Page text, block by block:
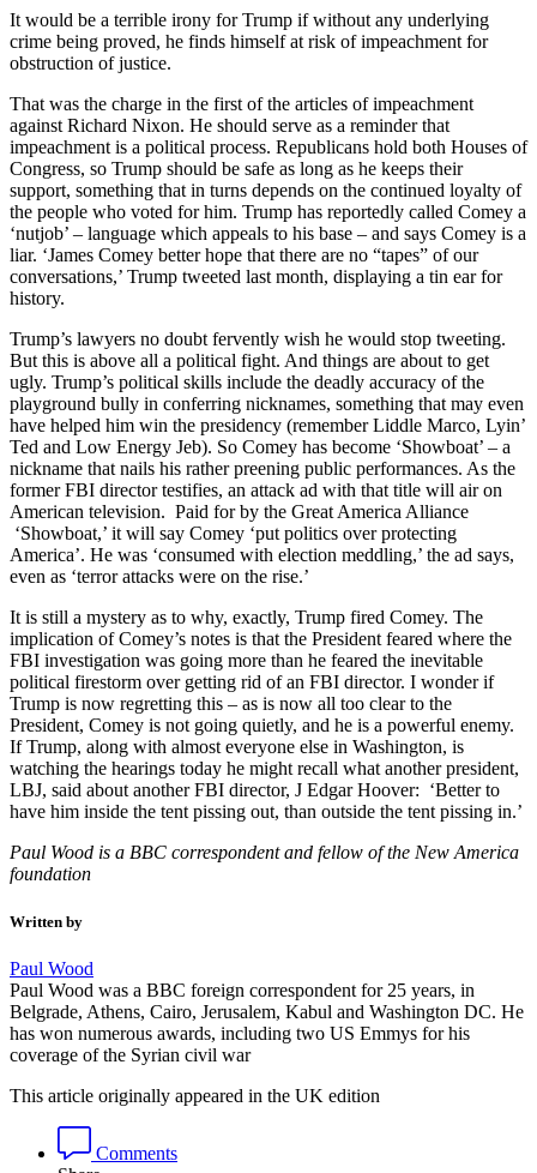
It would be a terrible irony for Trump if without any underlying
crime being proved, he finds himself at risk of impeachment for
obstruction of justice.
That was the charge in the first of the articles of impeachment
against Richard Nixon. He should serve as a reminder that
impeachment is a political process. Republicans hold both Houses of
Congress, so Trump should be safe as long as he keeps their
support, something that in turns depends on the continued loyalty of
the people who voted for him. Trump has reportedly called Comey a
‘nutjob’ – language which appeals to his base – and says Comey is a
liar. ‘James Comey better hope that there are no “tapes” of our
conversations,’ Trump tweeted last month, displaying a tin ear for
history.
Trump’s lawyers no doubt fervently wish he would stop tweeting.
But this is above all a political fight. And things are about to get
ugly. Trump’s political skills include the deadly accuracy of the
playground bully in conferring nicknames, something that may even
have helped him win the presidency (remember Liddle Marco, Lyin’
Ted and Low Energy Jeb). So Comey has become ‘Showboat’ – a
nickname that nails his rather preening public performances. As the
former FBI director testifies, an attack ad with that title will air on
American television. Paid for by the Great America Alliance
‘Showboat,’ it will say Comey ‘put politics over protecting
America’. He was ‘consumed with election meddling,’ the ad says,
even as ‘terror attacks were on the rise.’
It is still a mystery as to why, exactly, Trump fired Comey. The
implication of Comey’s notes is that the President feared where the
FBI investigation was going more than he feared the inevitable
political firestorm over getting rid of an FBI director. I wonder if
Trump is now regretting this – as is now all too clear to the
President, Comey is not going quietly, and he is a powerful enemy.
If Trump, along with almost everyone else in Washington, is
watching the hearings today he might recall what another president,
LBJ, said about another FBI director, J Edgar Hoover: ‘Better to
have him inside the tent pissing out, than outside the tent pissing in.’
Paul Wood is a BBC correspondent and fellow of the New America
foundation
Written by
Paul Wood
Paul Wood was a BBC foreign correspondent for 25 years, in
Belgrade, Athens, Cairo, Jerusalem, Kabul and Washington DC. He
has won numerous awards, including two US Emmys for his
coverage of the Syrian civil war
This article originally appeared in the UK edition
Comments